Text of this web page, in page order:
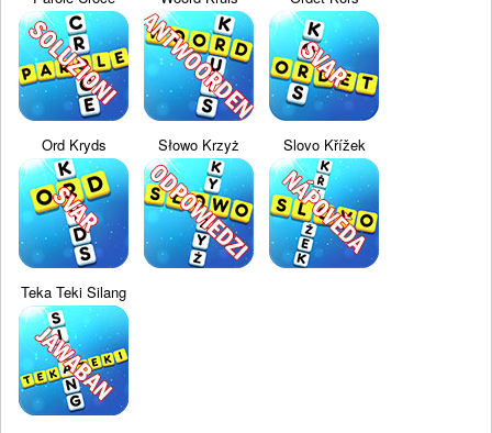
Ord Kryds Słowo Krzyż Slovo Křížek
Teka Teki Silang